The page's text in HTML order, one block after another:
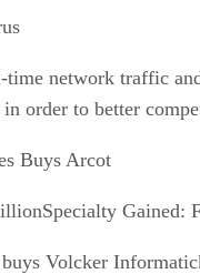
network traffic
order to better
Buys Arcot
Gained:
Volcker